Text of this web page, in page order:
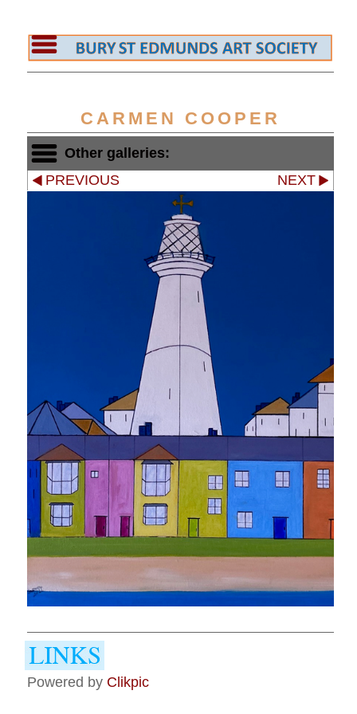
CARMEN COOPER
Other galleries:
PREVIOUS
NEXT
Powered by Clikpic